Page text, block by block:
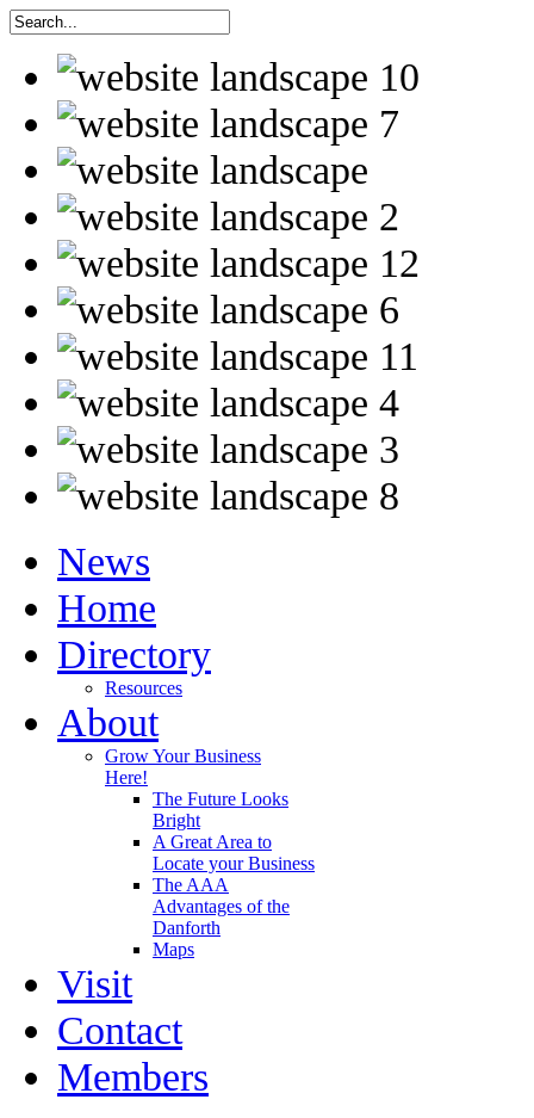
News
Home
Directory
Resources
About
Grow Your Business
Here!
The Future Looks
Bright
A Great Area to
Locate your Business
The AAA
Advantages of the
Danforth
Maps
Visit
Contact
Members